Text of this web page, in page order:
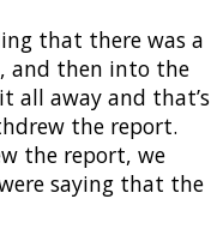
that there was a
and then into the
all away and that’s
the report.
the report, we
saying that the